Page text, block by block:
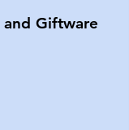
and Giftware